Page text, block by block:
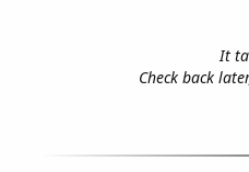
It
Check back